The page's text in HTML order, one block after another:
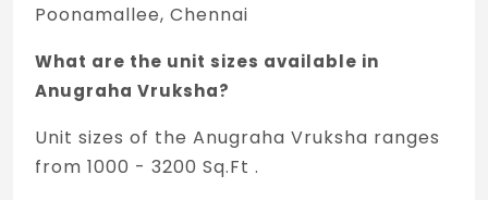
Poonamallee, Chennai
What are the unit sizes available in
Anugraha Vruksha?
Unit sizes of the Anugraha Vruksha ranges
from 1000 - 3200 Sq.Ft .